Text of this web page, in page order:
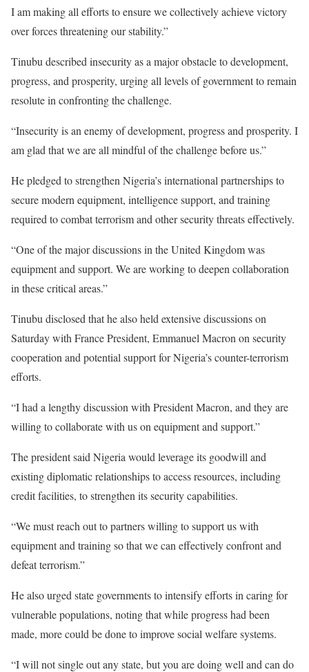
I am making all efforts to ensure we collectively achieve victory
over forces threatening our stability.”
Tinubu described insecurity as a major obstacle to development,
progress, and prosperity, urging all levels of government to remain
resolute in confronting the challenge.
“Insecurity is an enemy of development, progress and prosperity. I
am glad that we are all mindful of the challenge before us.”
He pledged to strengthen Nigeria’s international partnerships to
secure modern equipment, intelligence support, and training
required to combat terrorism and other security threats effectively.
“One of the major discussions in the United Kingdom was
equipment and support. We are working to deepen collaboration
in these critical areas.”
Tinubu disclosed that he also held extensive discussions on
Saturday with France President, Emmanuel Macron on security
cooperation and potential support for Nigeria’s counter-terrorism
efforts.
“I had a lengthy discussion with President Macron, and they are
willing to collaborate with us on equipment and support.”
The president said Nigeria would leverage its goodwill and
existing diplomatic relationships to access resources, including
credit facilities, to strengthen its security capabilities.
“We must reach out to partners willing to support us with
equipment and training so that we can effectively confront and
defeat terrorism.”
He also urged state governments to intensify efforts in caring for
vulnerable populations, noting that while progress had been
made, more could be done to improve social welfare systems.
“I will not single out any state, but you are doing well and can do